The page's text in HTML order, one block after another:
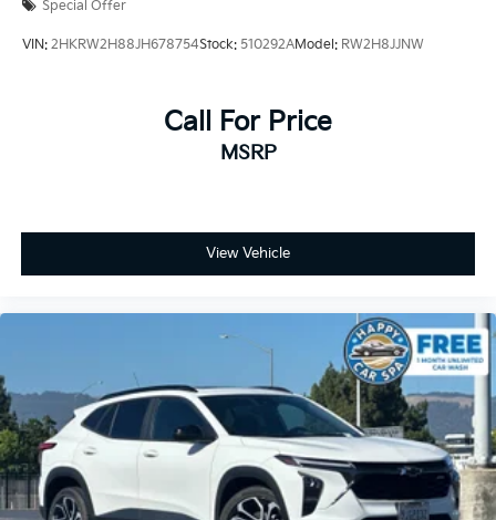
Kia Certified Pre-Owned Details:
* 165 Point Inspection
* Powertrain Limited Warranty: 120 Month/100,000
Mile (whichever comes first) from original in-service
* Limited Warranty: 12 Month/12,000 Mile (whichever
comes first) Platinum Coverage from certified
Prices do not include government fees and taxes, any
finance charges, any dealer document processing
charge, any electronic filing charge, and any emission
testing charge.
Special Offer
VIN: 2HKRW2H88JH678754Stock: 510292AModel: RW2H8JJNW
Call For Price
MSRP
View Vehicle